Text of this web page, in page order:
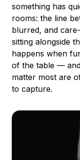
something has
rooms: the line
blurred, and
sitting alongside
happens when
of the table —
matter most are
to capture.